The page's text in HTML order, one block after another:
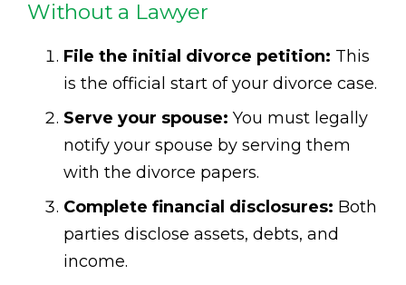
Without a Lawyer
File the initial divorce petition: This
is the official start of your divorce case.
Serve your spouse: You must legally
notify your spouse by serving them
with the divorce papers.
Complete financial disclosures: Both
parties disclose assets, debts, and
income.